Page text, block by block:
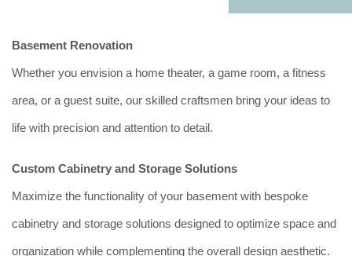
Basement Renovation
Whether you envision a home theater, a game room, a fitness
area, or a guest suite, our skilled craftsmen bring your ideas to
life with precision and attention to detail.
Custom Cabinetry and Storage Solutions
Maximize the functionality of your basement with bespoke
cabinetry and storage solutions designed to optimize space and
organization while complementing the overall design aesthetic.